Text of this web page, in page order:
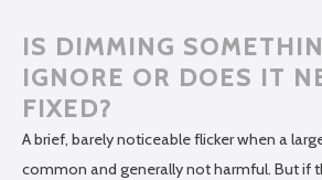
IS DIMMING
IGNORE OR DOES IT
FIXED?
A brief, barely noticeable flicker when a
common and generally not harmful. But if